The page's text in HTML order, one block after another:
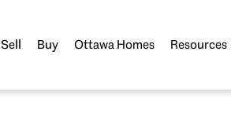
Sell Buy Ottawa Homes Resources